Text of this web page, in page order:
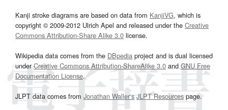
Kanji stroke diagrams are based on data from KanjiVG, which is
copyright © 2009-2012 Ulrich Apel and released under the Creative
Commons Attribution-Share Alike 3.0 license.
Wikipedia data comes from the DBpedia project and is dual licensed
underCreative Commons Attribution-ShareAlike 3.0and GNU Free
Documentation License.
JLPT data comes from Jonathan Waller‘s JLPT Resourcespage.